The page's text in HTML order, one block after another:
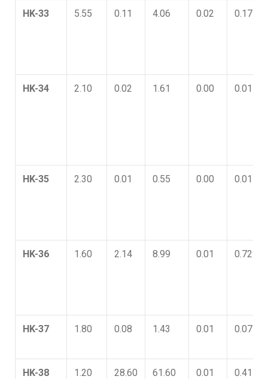
HK-33 5.55 0.11 4.06 0.02 0.17
HK-34 2.10 0.02 1.61 0.00 0.01
HK-35 2.30 0.01 0.55 0.00 0.01
HK-36 1.60 2.14 8.99 0.01 0.72
HK-37 1.80 0.08 1.43 0.01 0.07
HK-38 1.20 28.60 61.60 0.01 0.41